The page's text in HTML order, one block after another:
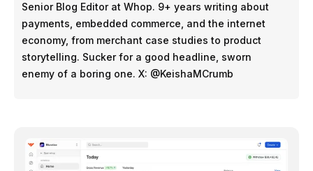
Senior Blog Editor at Whop. 9+ years writing about
payments, embedded commerce, and the internet
economy, from merchant case studies to product
storytelling. Sucker for a good headline, sworn
enemy of a boring one. X: @KeishaMCrumb